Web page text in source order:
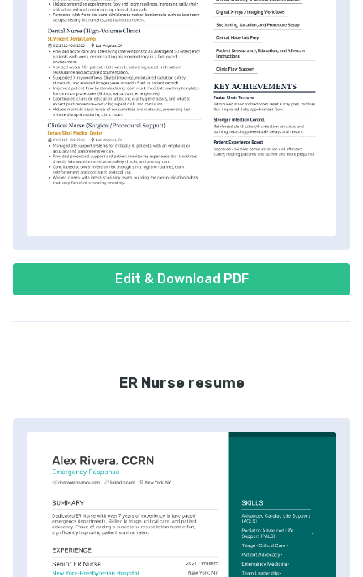
Edit & Download PDF
ER Nurse resume